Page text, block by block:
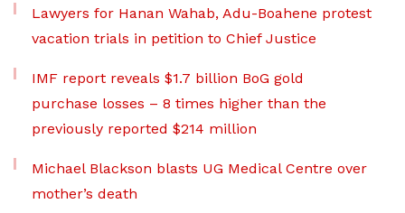
Lawyers for Hanan Wahab, Adu-Boahene protest
vacation trials in petition to Chief Justice
IMF report reveals $1.7 billion BoG gold
purchase losses – 8 times higher than the
previously reported $214 million
Michael Blackson blasts UG Medical Centre over
mother’s death